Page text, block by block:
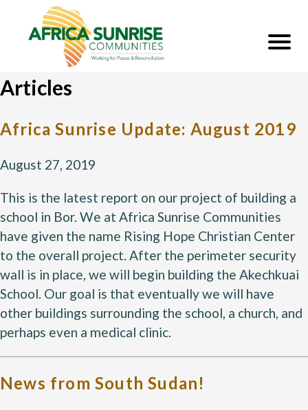
Articles
Africa Sunrise Update: August 2019
August 27, 2019
This is the latest report on our project of building a
school in Bor. We at Africa Sunrise Communities
have given the name Rising Hope Christian Center
to the overall project. After the perimeter security
wall is in place, we will begin building the Akechkuai
School. Our goal is that eventually we will have
other buildings surrounding the school, a church, and
perhaps even a medical clinic.
News from South Sudan!